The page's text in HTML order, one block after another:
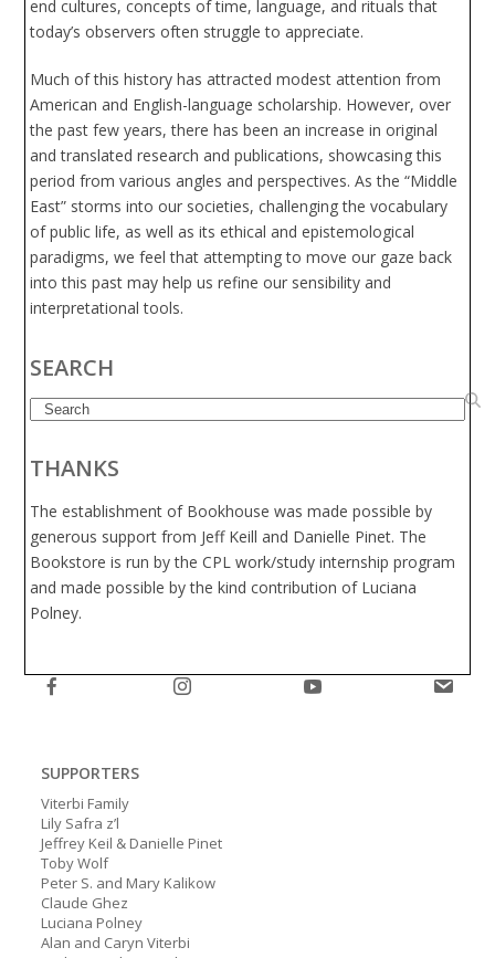
end cultures, concepts of time, language, and rituals that
today’s observers often struggle to appreciate.
Much of this history has attracted modest attention from
American and English-language scholarship. However, over
the past few years, there has been an increase in original
and translated research and publications, showcasing this
period from various angles and perspectives. As the “Middle
East” storms into our societies, challenging the vocabulary
of public life, as well as its ethical and epistemological
paradigms, we feel that attempting to move our gaze back
into this past may help us refine our sensibility and
interpretational tools.
SEARCH
Search
THANKS
The establishment of Bookhouse was made possible by
generous support from Jeff Keill and Danielle Pinet. The
Bookstore is run by the CPL work/study internship program
and made possible by the kind contribution of Luciana
Polney.
SUPPORTERS
Viterbi Family
Lily Safra z’l
Jeffrey Keil & Danielle Pinet
Toby Wolf
Peter S. and Mary Kalikow
Claude Ghez
Luciana Polney
Alan and Caryn Viterbi